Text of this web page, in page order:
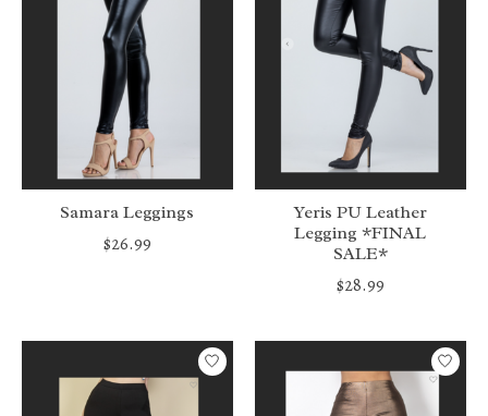
Samara Leggings
$26.99
Yeris PU Leather
Legging *FINAL
SALE*
$28.99